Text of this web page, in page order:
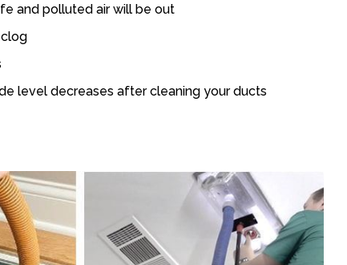
and polluted air will be out
level decreases after cleaning your ducts